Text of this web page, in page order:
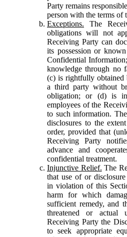
Party remains
person with the terms of
Exceptions. The
obligations will not
Receiving Party can
its possession or
Confidential
knowledge through no
(c) is rightfully obtained
a third party without
obligation; or (d) is
employees of the
to such information.
disclosures to the
order, provided that
Receiving Party
advance and
confidential treatment.
Injunctive Relief. The
that use of or
in violation of this
harm for which
sufficient remedy, and
threatened or actual
Receiving Party the
to seek appropriate